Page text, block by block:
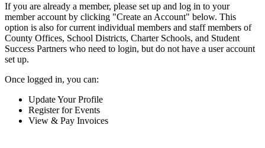
If you are already a member, please set up and log in to your
member account by clicking "Create an Account" below. This
option is also for current individual members and staff members of
County Offices, School Districts, Charter Schools, and Student
Success Partners who need to login, but do not have a user account
set up.
Once logged in, you can:
Update Your Profile
Register for Events
View & Pay Invoices